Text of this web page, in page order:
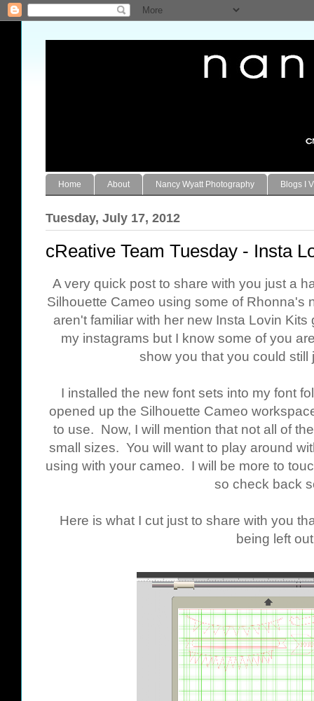
Home About Nancy Wyatt Photography Blogs I
Tuesday, July 17, 2012
cReative Team Tuesday - Insta
A very quick post to share with you just a
Silhouette Cameo using some of Rhonna's
aren't familiar with her new Insta Lovin
my instagrams but I know some of you
show you that you could still
I installed the new font sets into my font
opened up the Silhouette Cameo
to use. Now, I will mention that not all of
small sizes. You will want to play around
using with your cameo. I will be more to
so check back
Here is what I cut just to share with you
being left